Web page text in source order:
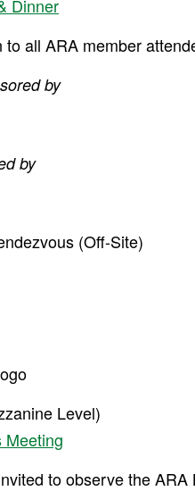
Dinner
all ARA member
by
by
(Off-Site)
Level)
Meeting
to observe the